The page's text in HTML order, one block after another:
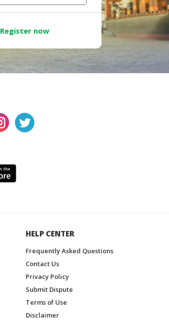
Register now
HELP CENTER
Frequently Asked Questions
Contact Us
Privacy Policy
Submit Dispute
Terms of Use
Disclaimer